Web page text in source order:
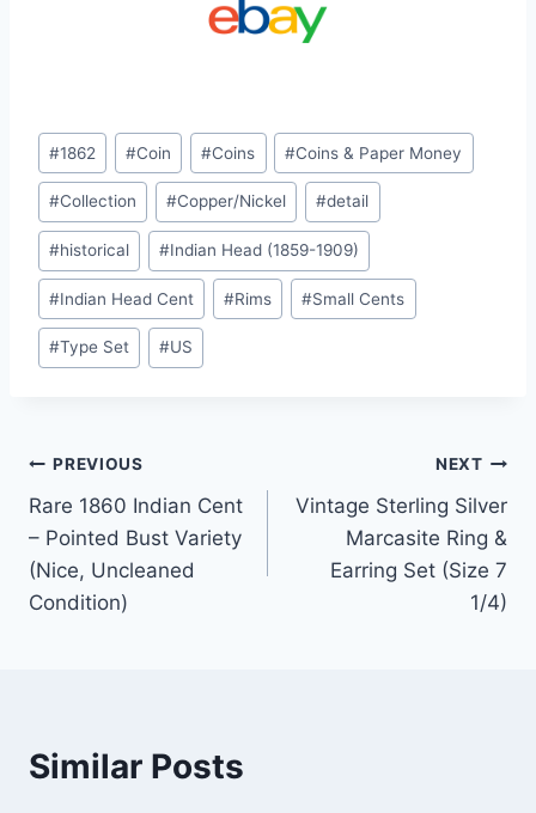
Post
Tags:
#1862 #Coin #Coins #Coins & Paper Money
#Collection #Copper/Nickel #detail
#historical #Indian Head (1859-1909)
#Indian Head Cent #Rims #Small Cents
#Type Set #US
Post
navigation
PREVIOUS
Rare 1860 Indian Cent
– Pointed Bust Variety
(Nice, Uncleaned
Condition)
NEXT
Vintage Sterling Silver
Marcasite Ring &
Earring Set (Size 7
1/4)
Similar Posts